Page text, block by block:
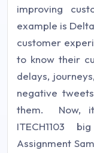
improving
example is
customer
to know their
delays,
negative
them.
Now,
ITECH1103
Assignment